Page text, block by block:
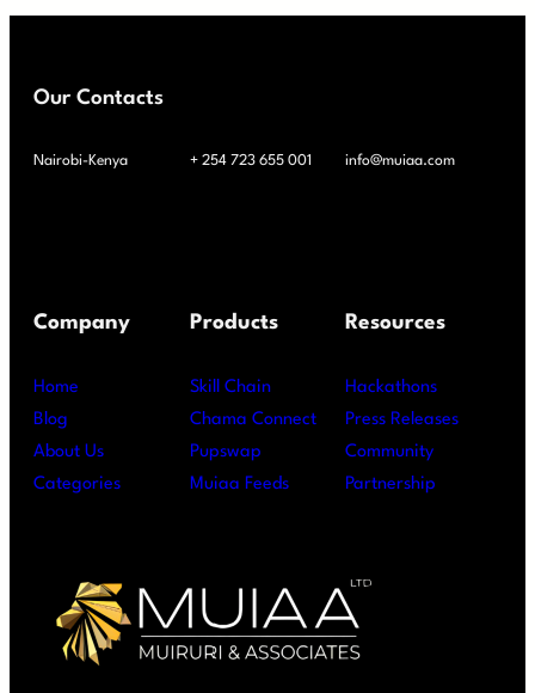
Our Contacts
Nairobi-Kenya + 254 723 655 001 info@muiaa.com
Company
Home
Blog
About Us
Categories
Products
Skill Chain
Chama Connect
Pupswap
Muiaa Feeds
Resources
Hackathons
Press Releases
Community
Partnership